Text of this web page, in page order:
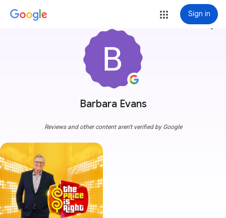
Sign in
Barbara Evans
more_vert
Reviews and other content aren't verified by Google